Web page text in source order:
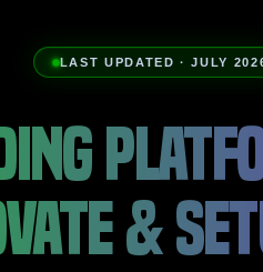
LAST UPDATED · JULY
&